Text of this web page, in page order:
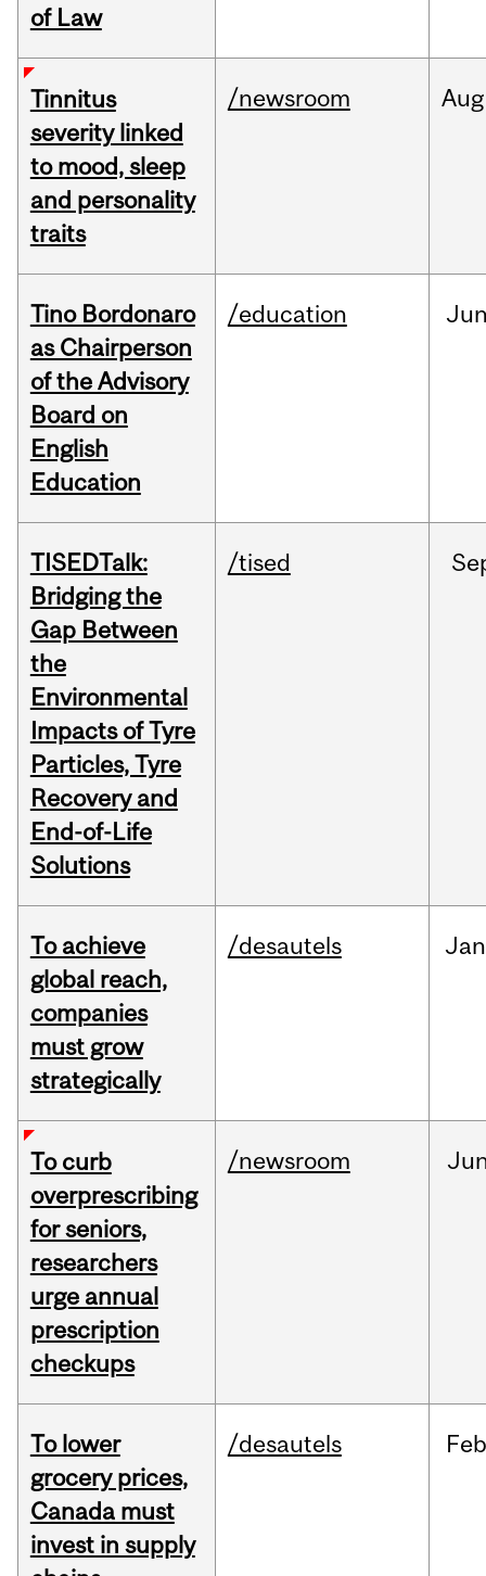
of Law
Tinnitus
severity linked
to mood, sleep
and personality
traits
/newsroom Aug
Tino Bordonaro
as Chairperson
of the Advisory
Board on
English
Education
/education
TISEDTalk:
Bridging the
Gap Between
the
Environmental
Impacts of Tyre
Particles, Tyre
Recovery and
End-of-Life
Solutions
/tised
To achieve
global reach,
companies
must grow
strategically
/desautels Jan
To curb
overprescribing
for seniors,
researchers
urge annual
prescription
checkups
/newsroom
To lower
grocery prices,
Canada must
invest in supply
/desautels Feb